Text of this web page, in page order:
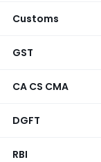
Customs
GST
CA CS CMA
DGFT
RBI